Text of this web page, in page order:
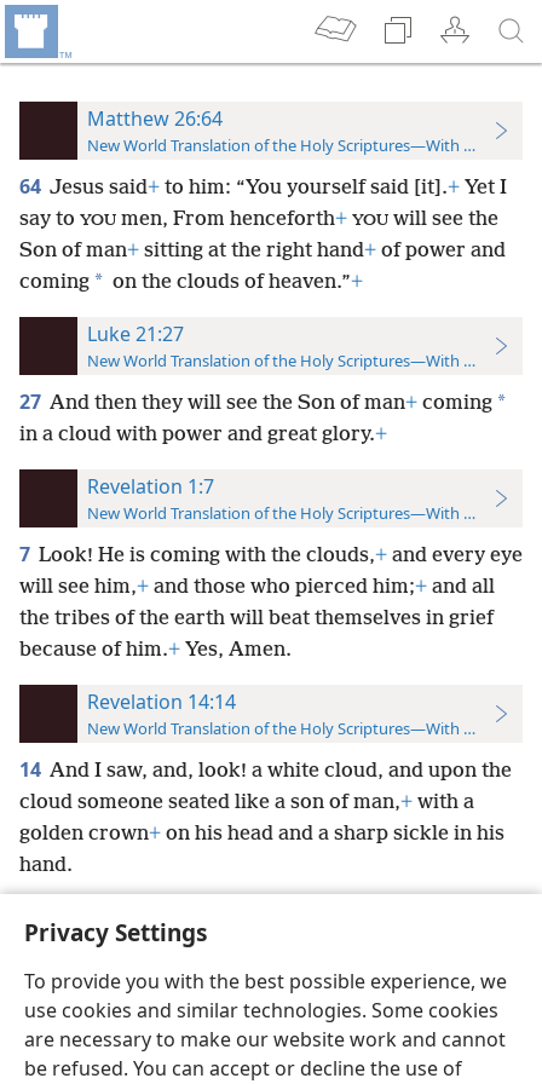
Privacy Settings
To provide you with the best possible experience, we
use cookies and similar technologies. Some cookies
are necessary to make our website work and cannot
be refused. You can accept or decline the use of
Matthew 26:64
New World Translation of the Holy Scriptures—With References
64 Jesus said+ to him: “You yourself said [it].+ Yet I
say to YOU men, From henceforth+ YOU will see the
Son of man+ sitting at the right hand+ of power and
coming * on the clouds of heaven.”+
Luke 21:27
New World Translation of the Holy Scriptures—With References
27 And then they will see the Son of man+ coming *
in a cloud with power and great glory.+
Revelation 1:7
New World Translation of the Holy Scriptures—With References
7 Look! He is coming with the clouds,+ and every eye
will see him,+ and those who pierced him;+ and all
the tribes of the earth will beat themselves in grief
because of him.+ Yes, Amen.
Revelation 14:14
New World Translation of the Holy Scriptures—With References
14 And I saw, and, look! a white cloud, and upon the
cloud someone seated like a son of man,+ with a
golden crown+ on his head and a sharp sickle in his
hand.
English Preferences
Copyright© 2026 Watch Tower Bible and Tract Society of Pennsylvania
Terms of Use Privacy Policy Privacy Settings JW.ORG